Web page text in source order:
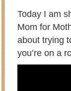
Today I am
Mom for
about trying
you’re on a